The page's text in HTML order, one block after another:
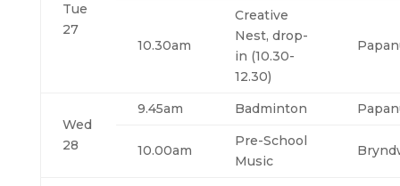
Tue
27
10.30am
Creative
Nest, drop-
in (10.30-
12.30)
Wed
28
9.45am Badminton
10.00am
Pre-School
Music